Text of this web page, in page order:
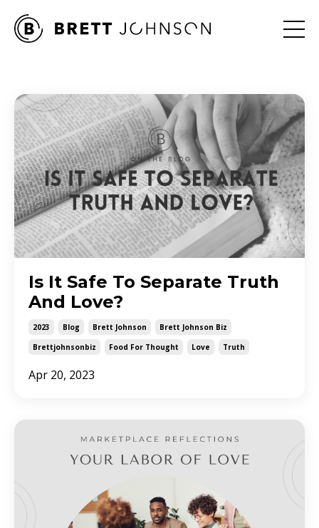
Is It Safe To Separate Truth
And Love?
2023 Blog Brett Johnson
Brett Johnson Biz
Brettjohnsonbiz
Food For Thought Love Truth
Apr 20, 2023